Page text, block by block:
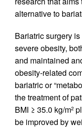
alternative to
Bariatric surgery
severe obesity,
and maintained
obesity-related
bariatric or
the treatment of
BMI ≥ 35.0 kg/m2
be improved by